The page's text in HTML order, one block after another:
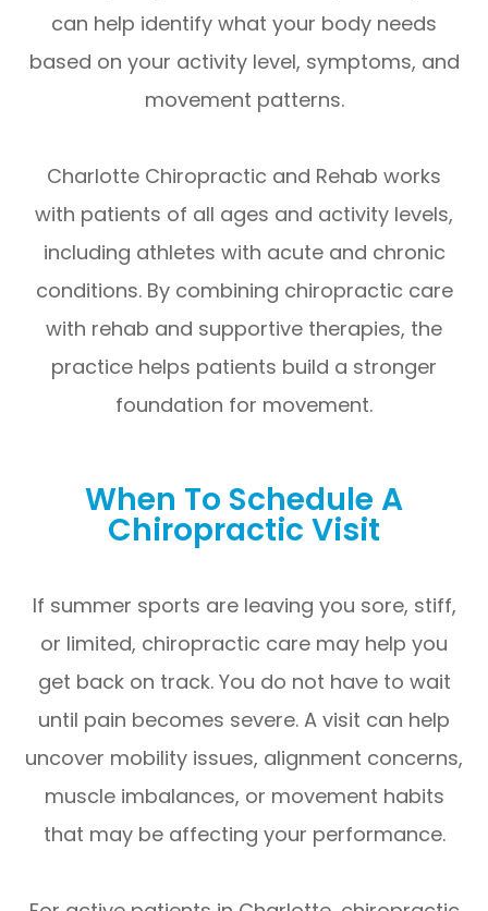
can help identify what your body needs
based on your activity level, symptoms, and
movement patterns.
Charlotte Chiropractic and Rehab works
with patients of all ages and activity levels,
including athletes with acute and chronic
conditions. By combining chiropractic care
with rehab and supportive therapies, the
practice helps patients build a stronger
foundation for movement.
When To Schedule A
Chiropractic Visit
If summer sports are leaving you sore, stiff,
or limited, chiropractic care may help you
get back on track. You do not have to wait
until pain becomes severe. A visit can help
uncover mobility issues, alignment concerns,
muscle imbalances, or movement habits
that may be affecting your performance.